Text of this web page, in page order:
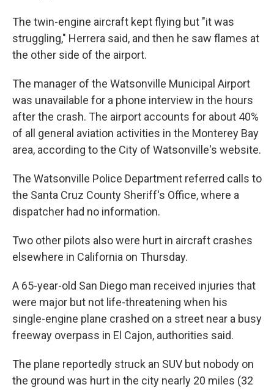
The twin-engine aircraft kept flying but "it was
struggling," Herrera said, and then he saw flames at
the other side of the airport.
The manager of the Watsonville Municipal Airport
was unavailable for a phone interview in the hours
after the crash. The airport accounts for about 40%
of all general aviation activities in the Monterey Bay
area, according to the City of Watsonville's website.
The Watsonville Police Department referred calls to
the Santa Cruz County Sheriff's Office, where a
dispatcher had no information.
Two other pilots also were hurt in aircraft crashes
elsewhere in California on Thursday.
A 65-year-old San Diego man received injuries that
were major but not life-threatening when his
single-engine plane crashed on a street near a busy
freeway overpass in El Cajon, authorities said.
The plane reportedly struck an SUV but nobody on
the ground was hurt in the city nearly 20 miles (32